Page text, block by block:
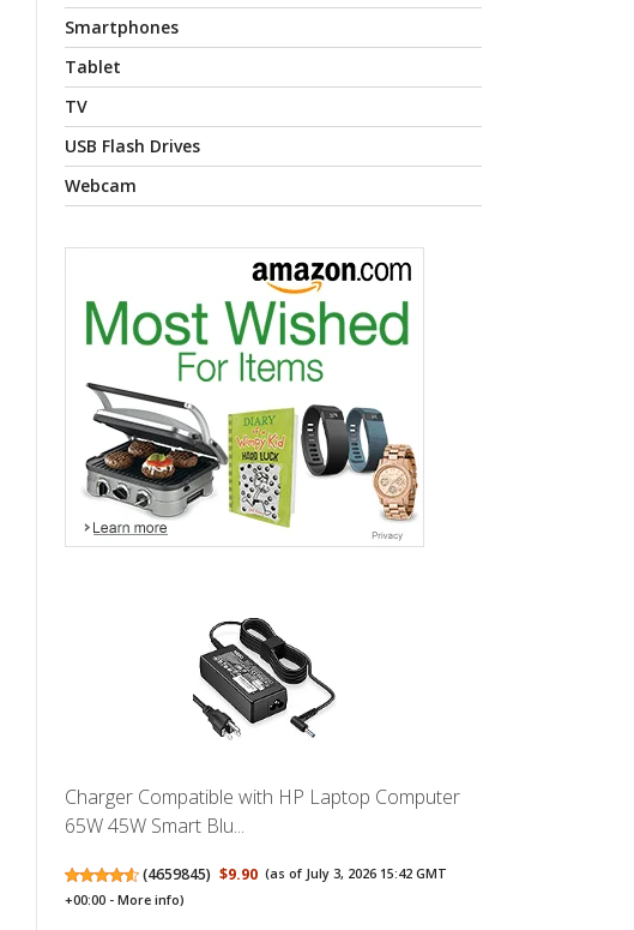
Smartphones
Tablet
TV
USB Flash Drives
Webcam
Charger Compatible with HP Laptop Computer
65W 45W Smart Blu...
(4659845) $9.90 (as of July 3, 2026 15:42 GMT
+00:00 -More info)